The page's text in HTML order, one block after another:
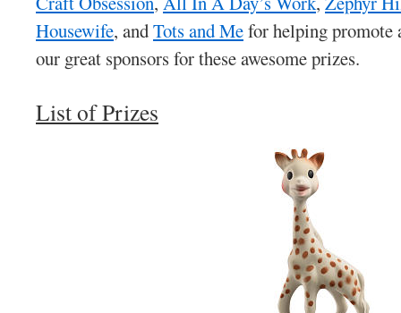
Housewife, andTots and Mefor helping promote
our great sponsors for these awesome prizes.
List of Prizes